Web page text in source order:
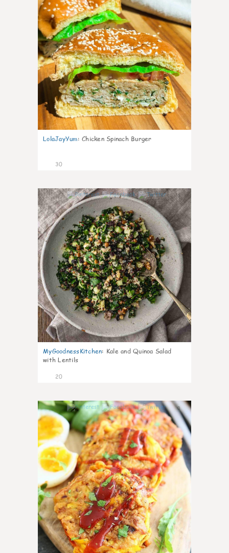
LolaJayYum: Chicken Spinach Burger
30
0
MyGoodnessKitchen: Kale and Quinoa Salad
with Lentils
20
0